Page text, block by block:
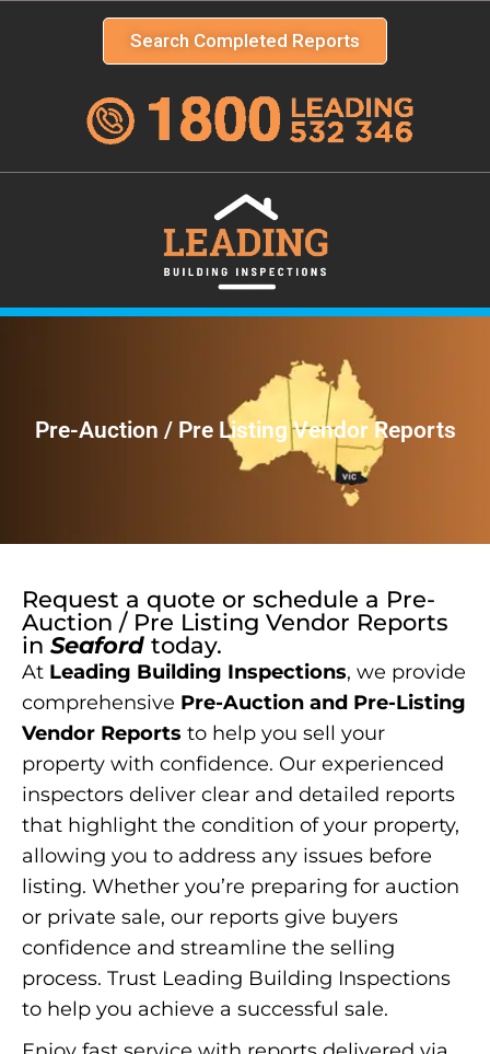
Search Completed Reports
Pre-Auction / Pre Listing Vendor Reports
Request a quote or schedule a Pre-
Auction / Pre Listing Vendor Reports
in Seaford today.
At Leading Building Inspections, we provide
comprehensive Pre-Auction and Pre-Listing
Vendor Reports to help you sell your
property with confidence. Our experienced
inspectors deliver clear and detailed reports
that highlight the condition of your property,
allowing you to address any issues before
listing. Whether you’re preparing for auction
or private sale, our reports give buyers
confidence and streamline the selling
process. Trust Leading Building Inspections
to help you achieve a successful sale.